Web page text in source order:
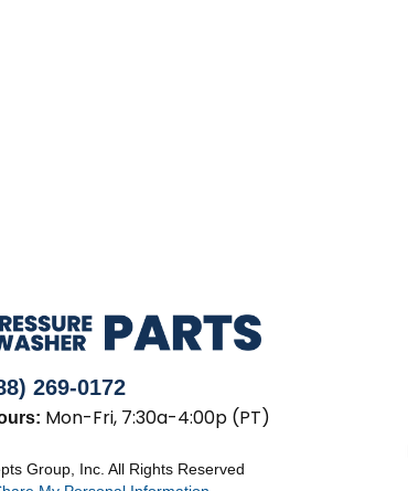
269-0172
Mon-Fri, 7:30a-4:00p (PT)
Group, Inc. All Rights Reserved